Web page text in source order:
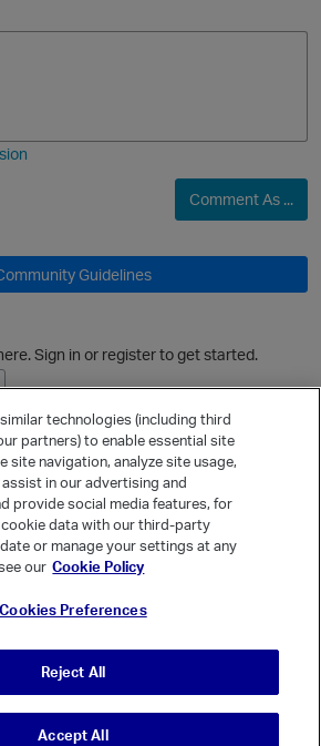
Comment As ...
Guidelines
Sign in or register to get started.
Ask a Question
2026
technologies (including third
partners) to enable essential site
site navigation, analyze site usage,
in our advertising and
provide social media features, for
cookie data with our third-party
or manage your settings at any
our Cookie Policy
Cookies Preferences
Reject All
Accept All